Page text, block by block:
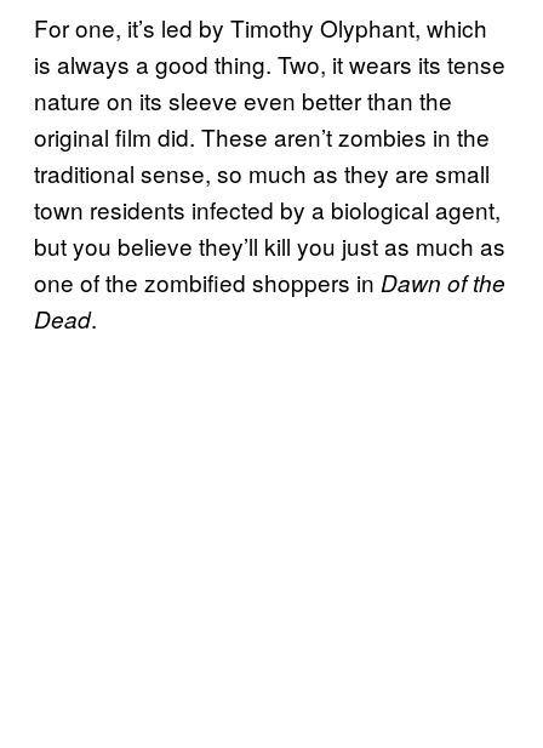
For one, it’s led by Timothy Olyphant, which
is always a good thing. Two, it wears its tense
nature on its sleeve even better than the
original film did. These aren’t zombies in the
traditional sense, so much as they are small
town residents infected by a biological agent,
but you believe they’ll kill you just as much as
one of the zombified shoppers in Dawn of the
Dead.